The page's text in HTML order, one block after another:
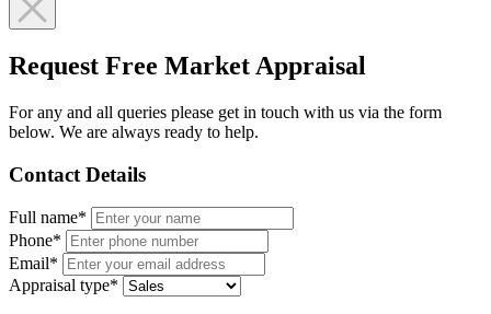
Request Free Market Appraisal
For any and all queries please get in touch with us via the form
below. We are always ready to help.
Contact Details
Full name*
Phone*
Email*
Appraisal type*